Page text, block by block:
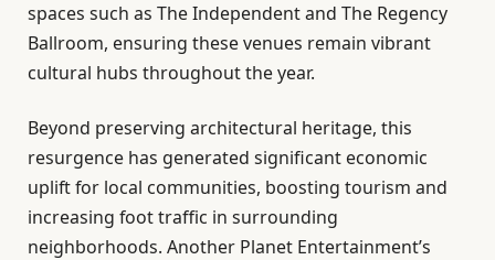
spaces such as The Independent and The Regency
Ballroom, ensuring these venues remain vibrant
cultural hubs throughout the year.
Beyond preserving architectural heritage, this
resurgence has generated significant economic
uplift for local communities, boosting tourism and
increasing foot traffic in surrounding
neighborhoods. Another Planet Entertainment’s